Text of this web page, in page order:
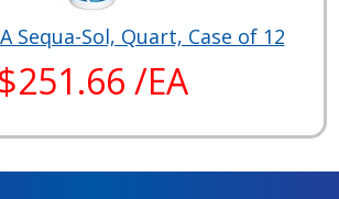
Sequa-Sol, Quart, Case of 12
$251.66 /EA